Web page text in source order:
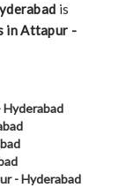
is
in Attapur -
- Hyderabad